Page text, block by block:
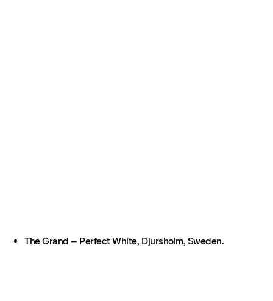
The Grand – Perfect White, Djursholm, Sweden.